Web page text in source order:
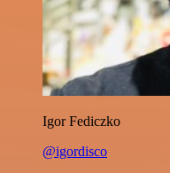
Igor Fediczko
@igordisco